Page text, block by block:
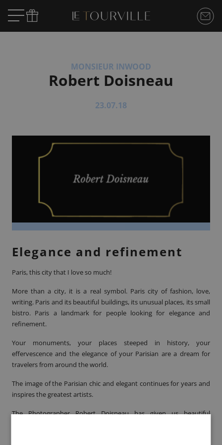
MONSIEUR INWOOD
Robert Doisneau
23.07.18
Elegance and refinement
Paris, this city that I love so much!
More than a city, it is a real symbol. Paris city of fashion, love,
writing. Paris and its beautiful buildings, its unusual places, its small
bistro. Paris a landmark for people looking for elegance and
refinement.
Your monuments, your places steeped in history, your
effervescence and the elegance of your Parisian are a dream for
travelers from around the world.
The image of the Parisian chic and elegant continues for years and
inspires the greatest artists.
The PhotographerRobert Doisneauhas given us beautiful